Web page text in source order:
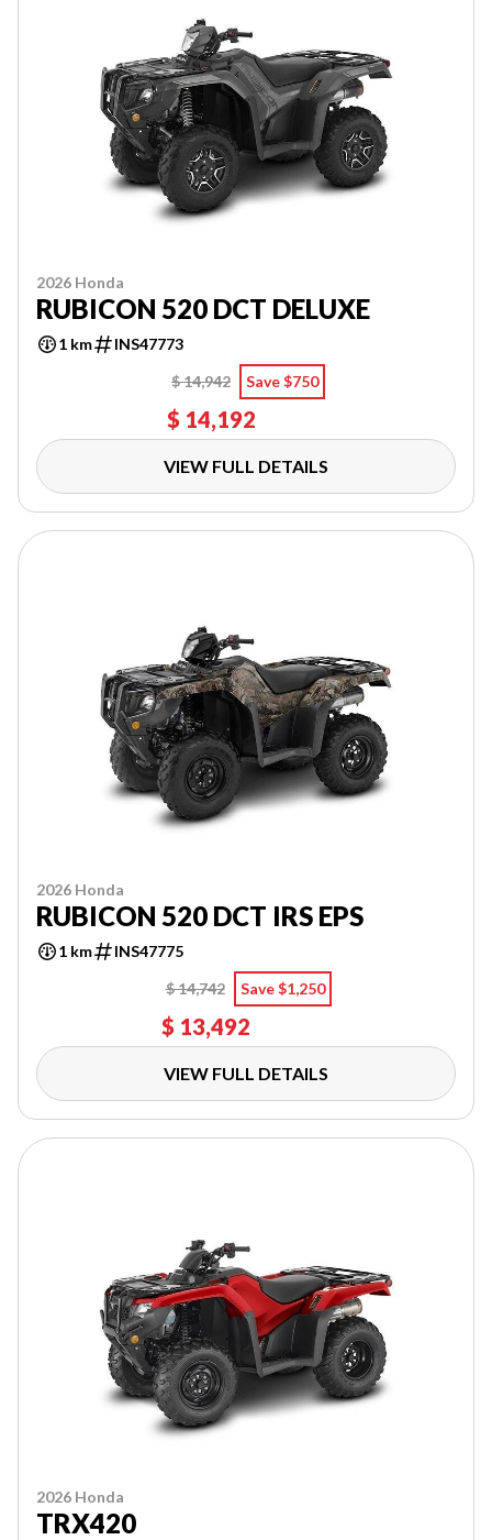
2026 Honda
RUBICON 520 DCT DELUXE
1 km
INS47773
$ 14,942
Save $750
$ 14,192
VIEW FULL DETAILS
2026 Honda
RUBICON 520 DCT IRS EPS
1 km
INS47775
$ 14,742
Save $1,250
$ 13,492
VIEW FULL DETAILS
2026 Honda
TRX420